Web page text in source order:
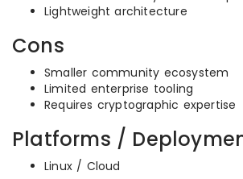
Lightweight architecture
Cons
Smaller community ecosystem
Limited enterprise tooling
Requires cryptographic expertise
Platforms /
Linux / Cloud